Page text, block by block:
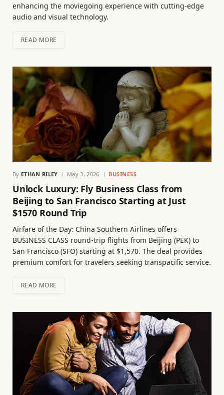
enhancing the moviegoing experience with cutting-edge
audio and visual technology.
READ MORE
By ETHAN RILEY May 3, 2026 BUSINESS
Unlock Luxury: Fly Business Class from
Beijing to San Francisco Starting at Just
$1570 Round Trip
Airfare of the Day: China Southern Airlines offers
BUSINESS CLASS round-trip flights from Beijing (PEK) to
San Francisco (SFO) starting at $1,570. The deal provides
premium comfort for travelers seeking transpacific service.
READ MORE